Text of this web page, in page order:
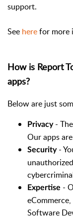
support.
See herefor more
How is Report
apps?
Below are just
Privacy- The
Our apps
Security-
Expertise -
Software